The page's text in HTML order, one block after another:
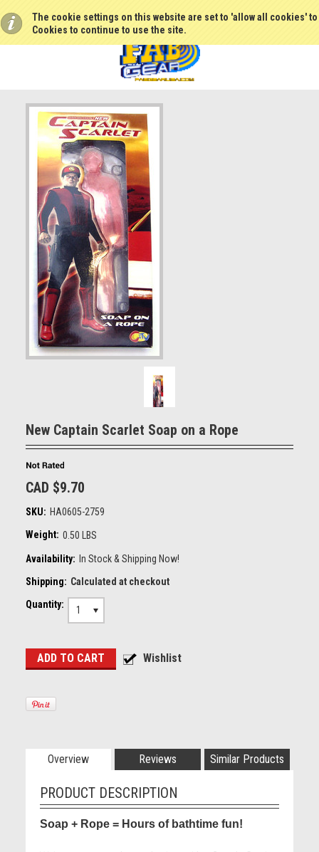
The cookie settings on this website are set to 'allow all cookies'
Cookies to continue to use the site.
New Captain Scarlet Soap on a Rope
CAD $9.70
SKU: HA0605-2759
Weight: 0.50 LBS
Availability: In Stock & Shipping Now!
Shipping: Calculated at checkout
Quantity:
1
Overview Reviews Similar Products
PRODUCT DESCRIPTION
Soap + Rope = Hours of bathtime fun!